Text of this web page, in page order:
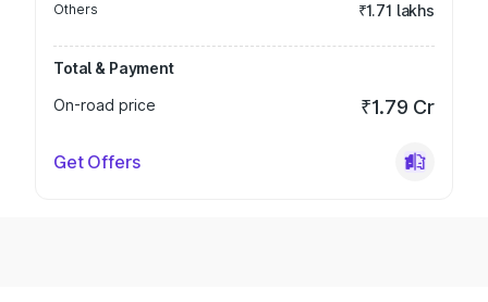
Others ₹1.71 lakhs
Total & Payment
On-road price
₹1.79 Cr
Get Offers